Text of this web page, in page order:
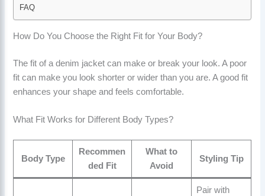
FAQ
How Do You Choose the Right Fit for Your Body?
The fit of a denim jacket can make or break your look. A poor
fit can make you look shorter or wider than you are. A good fit
enhances your shape and feels comfortable.
What Fit Works for Different Body Types?
Body Type
Recommen
ded Fit
What to
Avoid
Styling Tip
Pair with